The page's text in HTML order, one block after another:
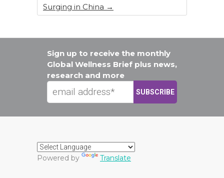
Surging in China →
Sign up to receive the monthly
Global Wellness Brief plus news,
research and more
Powered by Translate